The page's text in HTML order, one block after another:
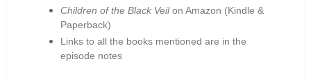
Children of the Black Veilon Amazon (Kindle &
Paperback)
Links to all the books mentioned are in the
episode notes